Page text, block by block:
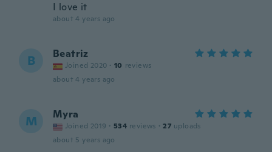
I love it
about 4 years ago
B Beatriz
Joined 2020 · 10 reviews
about 4 years ago
M Myra
Joined 2019 · 534 reviews · 27 uploads
about 5 years ago